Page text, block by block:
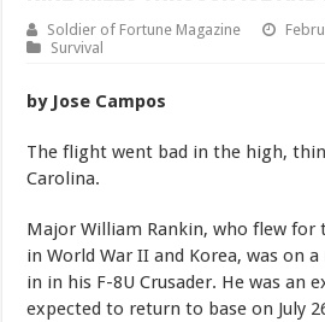
Soldier of Fortune Magazine
Survival
by Jose Campos
The flight went bad in the high,
Carolina.
Major William Rankin, who flew for
in World War II and Korea, was on
in in his F-8U Crusader. He was an
expected to return to base on July